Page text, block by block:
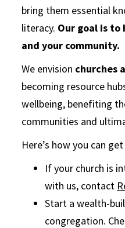
bring them essential
literacy. Our goal is to
and your community.
We envision churches
becoming resource
wellbeing, benefiting
communities and
Here’s how you can
If your church is
with us, contact
Start a wealth-
congregation.